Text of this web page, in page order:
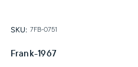
SKU: 7FB-0751
Frank-1967